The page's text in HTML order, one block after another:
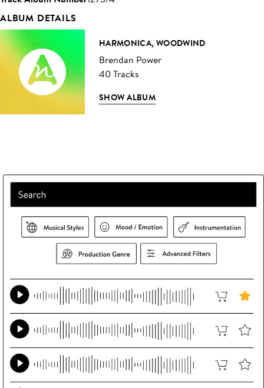
ALBUM DETAILS
HARMONICA, WOODWIND
Brendan Power
40 Tracks
SHOW ALBUM